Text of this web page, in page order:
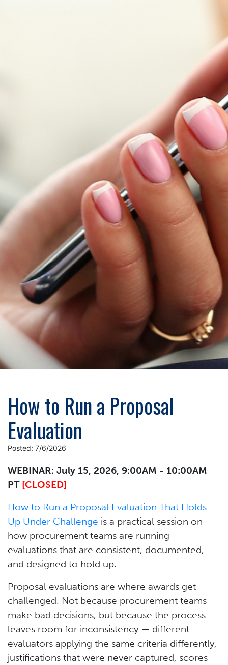
How to Run a Proposal
Evaluation
Posted: 7/6/2026
WEBINAR: July 15, 2026, 9:00AM - 10:00AM
PT [CLOSED]
How to Run a Proposal Evaluation That Holds
Up Under Challenge is a practical session on
how procurement teams are running
evaluations that are consistent, documented,
and designed to hold up.
Proposal evaluations are where awards get
challenged. Not because procurement teams
make bad decisions, but because the process
leaves room for inconsistency — different
evaluators applying the same criteria differently,
justifications that were never captured, scores